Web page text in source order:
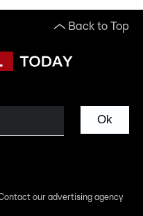
Back to Top
Ok
our advertising agency